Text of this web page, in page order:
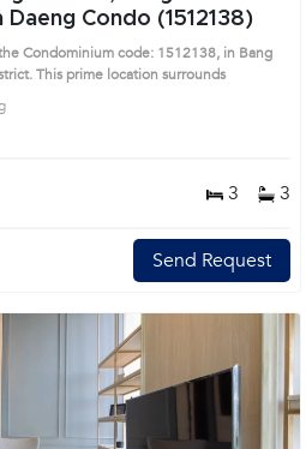
Daeng Condo (1512138)
Condominium code: 1512138, in Bang
district. This prime location surrounds
3 3
Send Request